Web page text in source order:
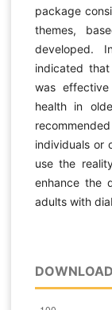
package
themes,
developed.
indicated
was
health in
individuals or
use the
enhance the
adults with